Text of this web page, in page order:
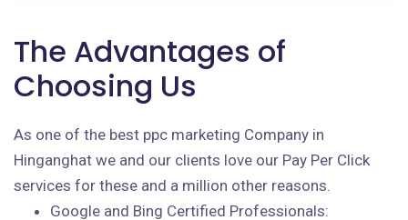
The Advantages of
Choosing Us
As one of the best ppc marketing Company in
Hinganghat we and our clients love our Pay Per Click
services for these and a million other reasons.
Google and Bing Certified Professionals: